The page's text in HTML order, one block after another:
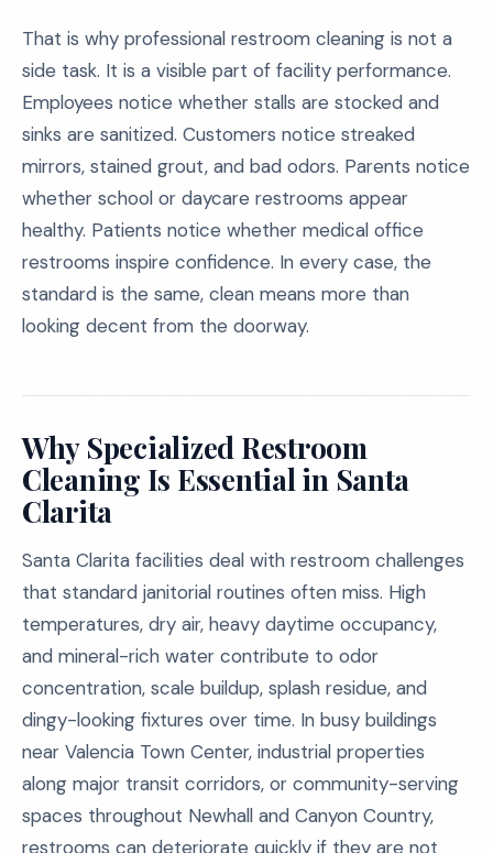
That is why professional restroom cleaning is not a
side task. It is a visible part of facility performance.
Employees notice whether stalls are stocked and
sinks are sanitized. Customers notice streaked
mirrors, stained grout, and bad odors. Parents notice
whether school or daycare restrooms appear
healthy. Patients notice whether medical office
restrooms inspire confidence. In every case, the
standard is the same, clean means more than
looking decent from the doorway.
Why Specialized Restroom
Cleaning Is Essential in Santa
Clarita
Santa Clarita facilities deal with restroom challenges
that standard janitorial routines often miss. High
temperatures, dry air, heavy daytime occupancy,
and mineral-rich water contribute to odor
concentration, scale buildup, splash residue, and
dingy-looking fixtures over time. In busy buildings
near Valencia Town Center, industrial properties
along major transit corridors, or community-serving
spaces throughout Newhall and Canyon Country,
restrooms can deteriorate quickly if they are not